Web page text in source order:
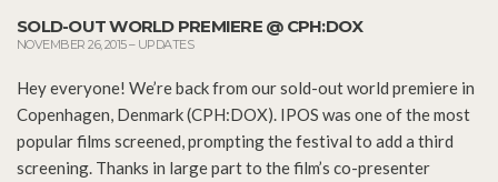
SOLD-OUT WORLD PREMIERE @ CPH:DOX
NOVEMBER 26, 2015– UPDATES
Hey everyone! We’re back from our sold-out world premiere in
Copenhagen, Denmark (CPH:DOX). IPOS was one of the most
popular films screened, prompting the festival to add a third
screening. Thanks in large part to the film’s co-presenter